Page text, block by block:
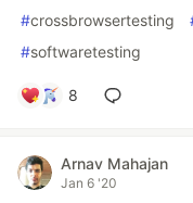
#crossbrowsertesting
#softwaretesting
8
Arnav Mahajan
Jan 6 '20